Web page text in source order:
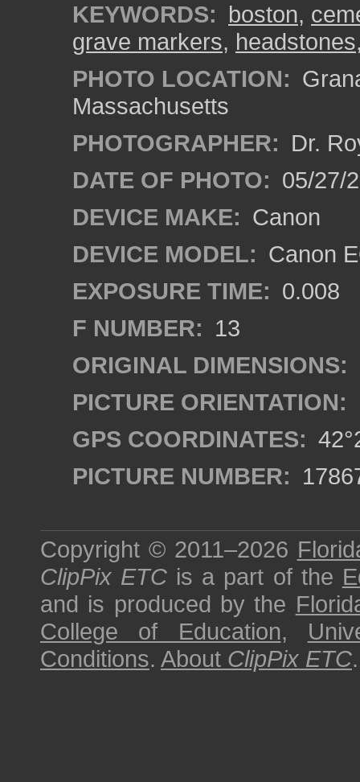
KEYWORDS: boston,
grave markers, headstones
PHOTO LOCATION:
Massachusetts
PHOTOGRAPHER: Dr.
DATE OF PHOTO: 05/27/
DEVICE MAKE: Canon
DEVICE MODEL: Canon
EXPOSURE TIME: 0.008
F NUMBER: 13
ORIGINAL DIMENSIONS:
PICTURE ORIENTATION:
GPS COORDINATES:
PICTURE NUMBER:
Copyright © 2011–2026
ClipPix ETC is a part of the
and is produced by the
College of Education,
Conditions. About ClipPix ETC.